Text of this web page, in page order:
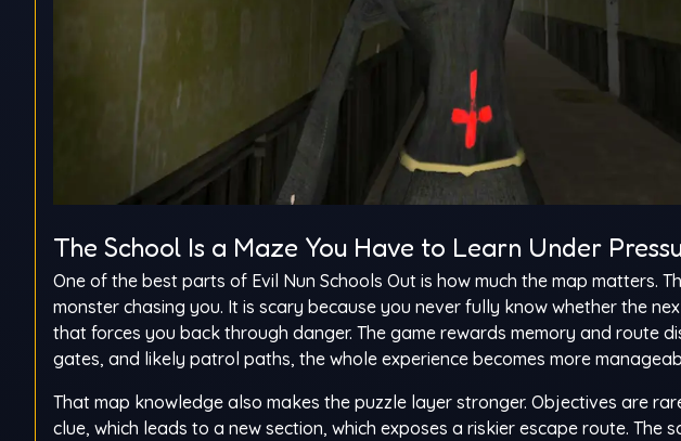
The School Is a Maze You Have to Learn Under
One of the best parts of Evil Nun Schools Out is how much the map matters.
monster chasing you. It is scary because you never fully know whether the
that forces you back through danger. The game rewards memory and route
gates, and likely patrol paths, the whole experience becomes more
That map knowledge also makes the puzzle layer stronger. Objectives are
clue, which leads to a new section, which exposes a riskier escape route. The